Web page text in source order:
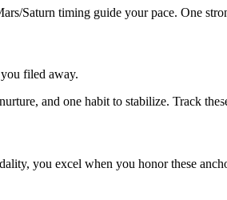
Saturn timing guide your pace. One
filed away.
and one habit to stabilize. Track
you excel when you honor these